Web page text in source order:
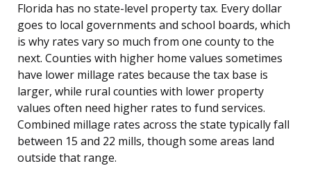
Florida has no state-level property tax. Every dollar
goes to local governments and school boards, which
is why rates vary so much from one county to the
next. Counties with higher home values sometimes
have lower millage rates because the tax base is
larger, while rural counties with lower property
values often need higher rates to fund services.
Combined millage rates across the state typically fall
between 15 and 22 mills, though some areas land
outside that range.